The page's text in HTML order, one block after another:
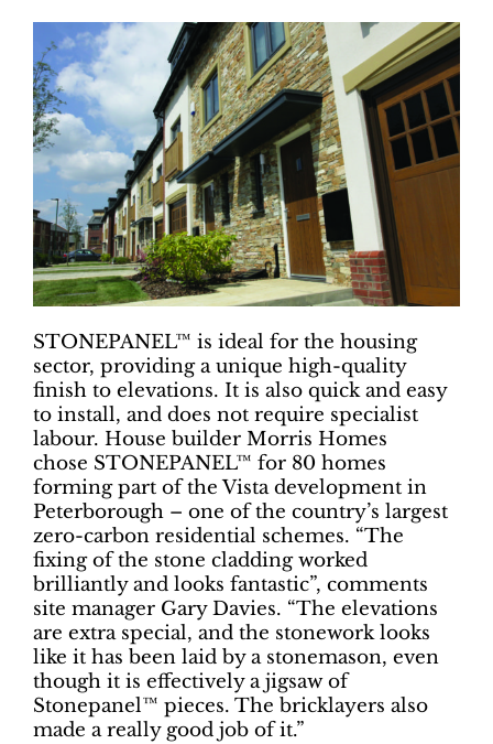
STONEPANEL™ is ideal for the housing
sector, providing a unique high-quality
finish to elevations. It is also quick and easy
to install, and does not require specialist
labour. House builder Morris Homes
chose STONEPANEL™ for 80 homes
forming part of the Vista development in
Peterborough – one of the country’s largest
zero-carbon residential schemes. “The
fixing of the stone cladding worked
brilliantly and looks fantastic”, comments
site manager Gary Davies. “The elevations
are extra special, and the stonework looks
like it has been laid by a stonemason, even
though it is effectively a jigsaw of
Stonepanel™ pieces. The bricklayers also
made a really good job of it.”